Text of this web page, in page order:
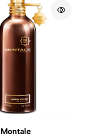
Montale